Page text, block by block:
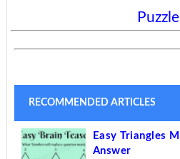
RECOMMENDED ARTICLES
Easy Triangles
Answer